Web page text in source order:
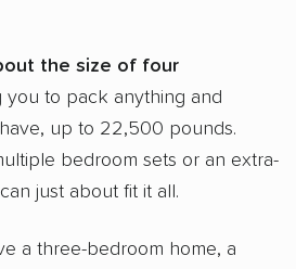
the size of four
you to pack anything and
up to 22,500 pounds.
bedroom sets or an extra-
just about fit it all.
a three-bedroom home, a